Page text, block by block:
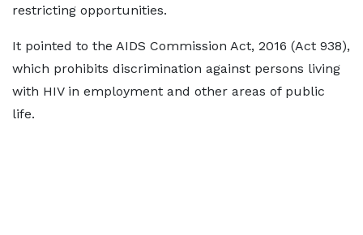
restricting opportunities.
It pointed to the AIDS Commission Act, 2016 (Act 938),
which prohibits discrimination against persons living
with HIV in employment and other areas of public
life.